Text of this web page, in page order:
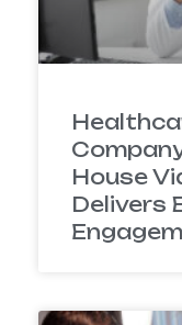
House
Delivers